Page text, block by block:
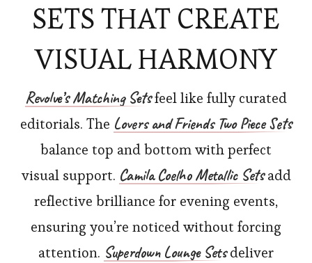
SETS THAT CREATE
VISUAL HARMONY
Revolve’sMatching Setsfeel like fully curated
editorials. The Lovers and Friends Two Piece Sets
balance top and bottom with perfect
visual support. Camila Coelho Metallic Setsadd
reflective brilliance for evening events,
ensuring you’re noticed without forcing
attention. Superdown Lounge Setsdeliver